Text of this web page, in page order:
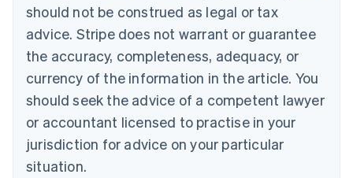
should not be construed as legal or tax
advice. Stripe does not warrant or guarantee
the accuracy, completeness, adequacy, or
currency of the information in the article. You
should seek the advice of a competent lawyer
or accountant licensed to practise in your
jurisdiction for advice on your particular
situation.
Croatia
EnglishItaliano
Cyprus
English
Czech Republic
English
English
Estonia
English